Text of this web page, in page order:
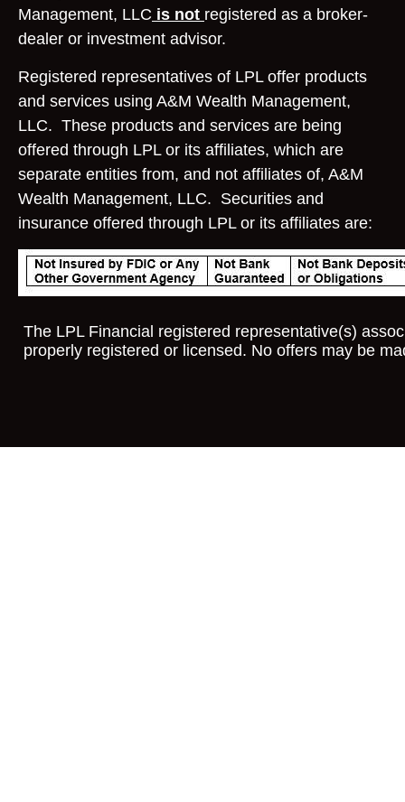
Management, LLC is not registered as a broker-
dealer or investment advisor.
Registered representatives of LPL offer products
and services using A&M Wealth Management,
LLC. These products and services are being
offered through LPL or its affiliates, which are
separate entities from, and not affiliates of, A&M
Wealth Management, LLC. Securities and
insurance offered through LPL or its affiliates are:
The LPL Financial registered representative(s)
properly registered or licensed. No offers may be